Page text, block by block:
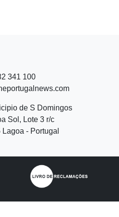
341 100
de S Domingos
Sol, Lote 3 r/c
- Portugal